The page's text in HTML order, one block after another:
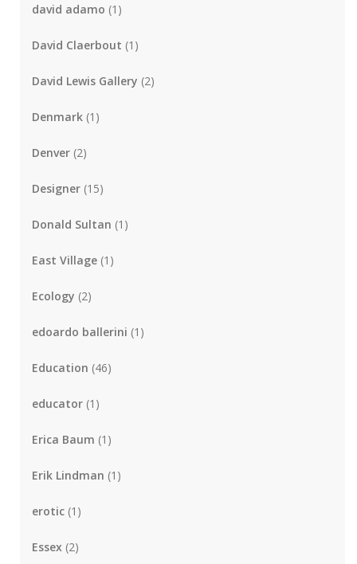
david adamo (1)
David Claerbout (1)
David Lewis Gallery (2)
Denmark (1)
Denver (2)
Designer (15)
Donald Sultan (1)
East Village (1)
Ecology (2)
edoardo ballerini (1)
Education (46)
educator (1)
Erica Baum (1)
Erik Lindman (1)
erotic (1)
Essex (2)